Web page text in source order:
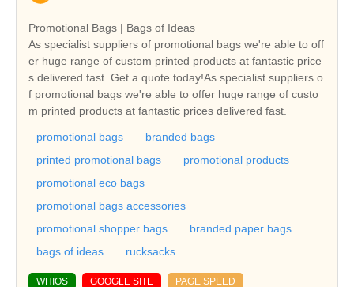
Promotional Bags | Bags of Ideas
As specialist suppliers of promotional bags we're able to off
er huge range of custom printed products at fantastic price
s delivered fast. Get a quote today!As specialist suppliers o
f promotional bags we're able to offer huge range of custo
m printed products at fantastic prices delivered fast.
promotional bags
branded bags
printed promotional bags
promotional products
promotional eco bags
promotional bags accessories
promotional shopper bags
branded paper bags
bags of ideas
rucksacks
WHIOS GOOGLE SITE PAGE SPEED